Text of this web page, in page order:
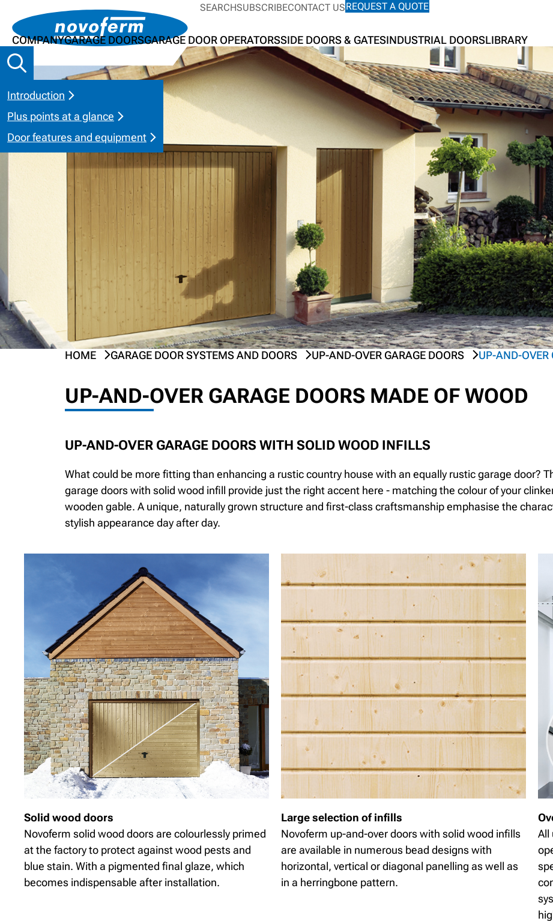
COMPANYGARAGE DOORSGARAGE DOOR OPERATORSSIDE DOORS & GATESINDUSTRIAL DOORSLIBRARY
SEARCHSUBSCRIBECONTACT USREQUEST A QUOTE
Introduction
Plus points at a glance
Door features and equipment
HOME GARAGE DOOR SYSTEMS AND DOORS UP-AND-OVER GARAGE DOORS UP-AND-OVER
UP-AND-OVER GARAGE DOORS MADE OF WOOD
UP-AND-OVER GARAGE DOORS WITH SOLID WOOD INFILLS
What could be more fitting than enhancing a rustic country house with an equally rustic garage door?
garage doors with solid wood infill provide just the right accent here - matching the colour of your
wooden gable. A unique, naturally grown structure and first-class craftsmanship emphasise the
stylish appearance day after day.
Solid wood doors
Novoferm solid wood doors are colourlessly primed
at the factory to protect against wood pests and
blue stain. With a pigmented final glaze, which
becomes indispensable after installation.
Large selection of infills
Novoferm up-and-over doors with solid wood infills
are available in numerous bead designs with
horizontal, vertical or diagonal panelling as well as
in a herringbone pattern.
All